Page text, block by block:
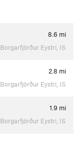
8.6 mi
Borgarfjörður Eystri, IS
2.8 mi
Borgarfjörður Eystri, IS
1.9 mi
Borgarfjörður Eystri, IS